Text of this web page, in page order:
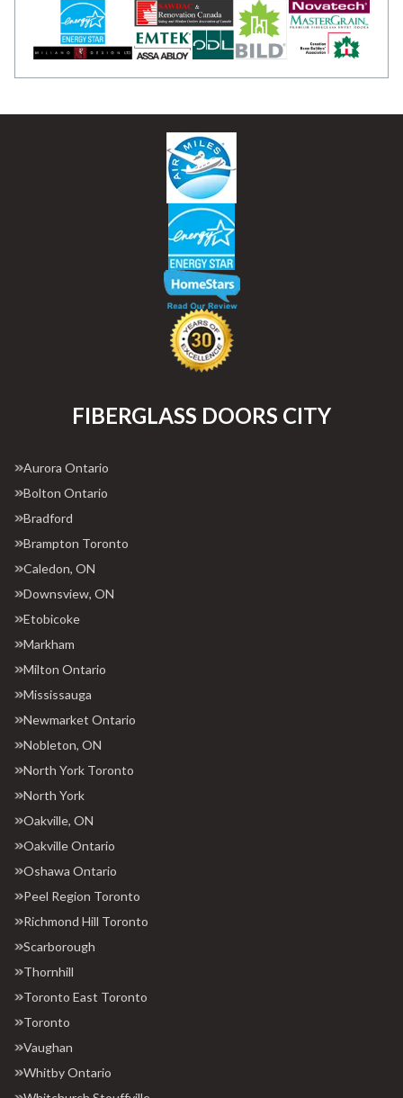
FIBERGLASS DOORS CITY
Aurora Ontario
Bolton Ontario
Bradford
Brampton Toronto
Caledon, ON
Downsview, ON
Etobicoke
Markham
Milton Ontario
Mississauga
Newmarket Ontario
Nobleton, ON
North York Toronto
North York
Oakville, ON
Oakville Ontario
Oshawa Ontario
Peel Region Toronto
Richmond Hill Toronto
Scarborough
Thornhill
Toronto East Toronto
Toronto
Vaughan
Whitby Ontario